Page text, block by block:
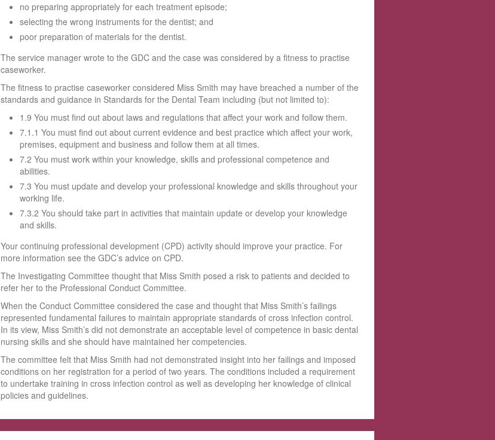
no preparing appropriately for each treatment episode;
selecting the wrong instruments for the dentist; and
poor preparation of materials for the dentist.
The service manager wrote to the GDC and the case was considered by a fitness to practise
caseworker.
The fitness to practise caseworker considered Miss Smith may have breached a number of the
standards and guidance in Standards for the Dental Team including (but not limited to):
1.9 You must find out about laws and regulations that affect your work and follow them.
7.1.1 You must find out about current evidence and best practice which affect your work,
premises, equipment and business and follow them at all times.
7.2 You must work within your knowledge, skills and professional competence and
abilities.
7.3 You must update and develop your professional knowledge and skills throughout your
working life.
7.3.2 You should take part in activities that maintain update or develop your knowledge
and skills.
Your continuing professional development (CPD) activity should improve your practice. For
more information see the GDC’s advice on CPD.
The Investigating Committee thought that Miss Smith posed a risk to patients and decided to
refer her to the Professional Conduct Committee.
When the Conduct Committee considered the case and thought that Miss Smith’s failings
represented fundamental failures to maintain appropriate standards of cross infection control.
In its view, Miss Smith’s did not demonstrate an acceptable level of competence in basic dental
nursing skills and she should have maintained her competencies.
The committee felt that Miss Smith had not demonstrated insight into her failings and imposed
conditions on her registration for a period of two years. The conditions included a requirement
to undertake training in cross infection control as well as developing her knowledge of clinical
policies and guidelines.